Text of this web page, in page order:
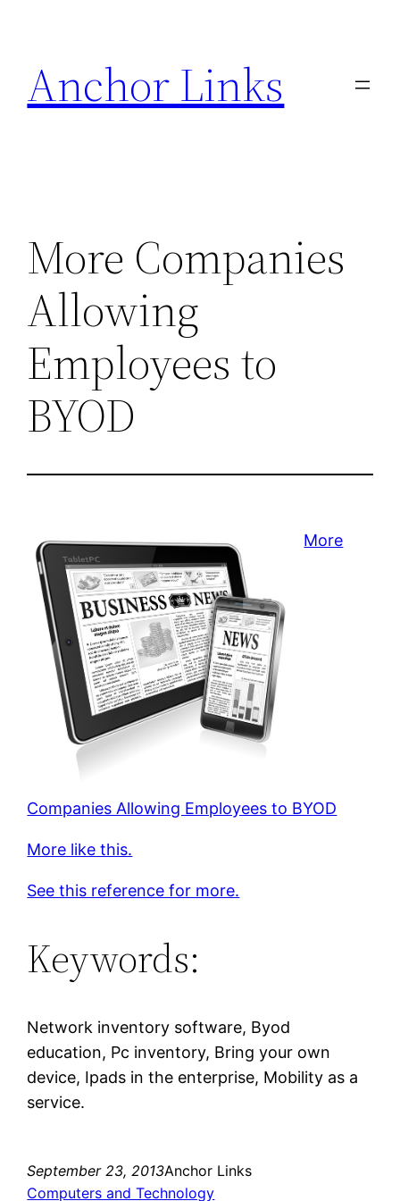
content
Anchor Links
More Companies
Allowing
Employees to
BYOD
More
Companies Allowing Employees to BYOD
More like this.
See this reference for more.
Keywords:
Network inventory software, Byod
education, Pc inventory, Bring your own
device, Ipads in the enterprise, Mobility as a
service.
September 23, 2013Anchor Links
Computers and Technology